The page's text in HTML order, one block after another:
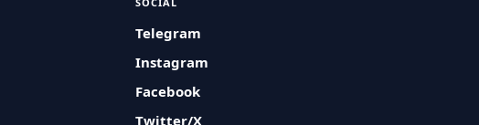
Telegram
Instagram
Facebook
Twitter/X